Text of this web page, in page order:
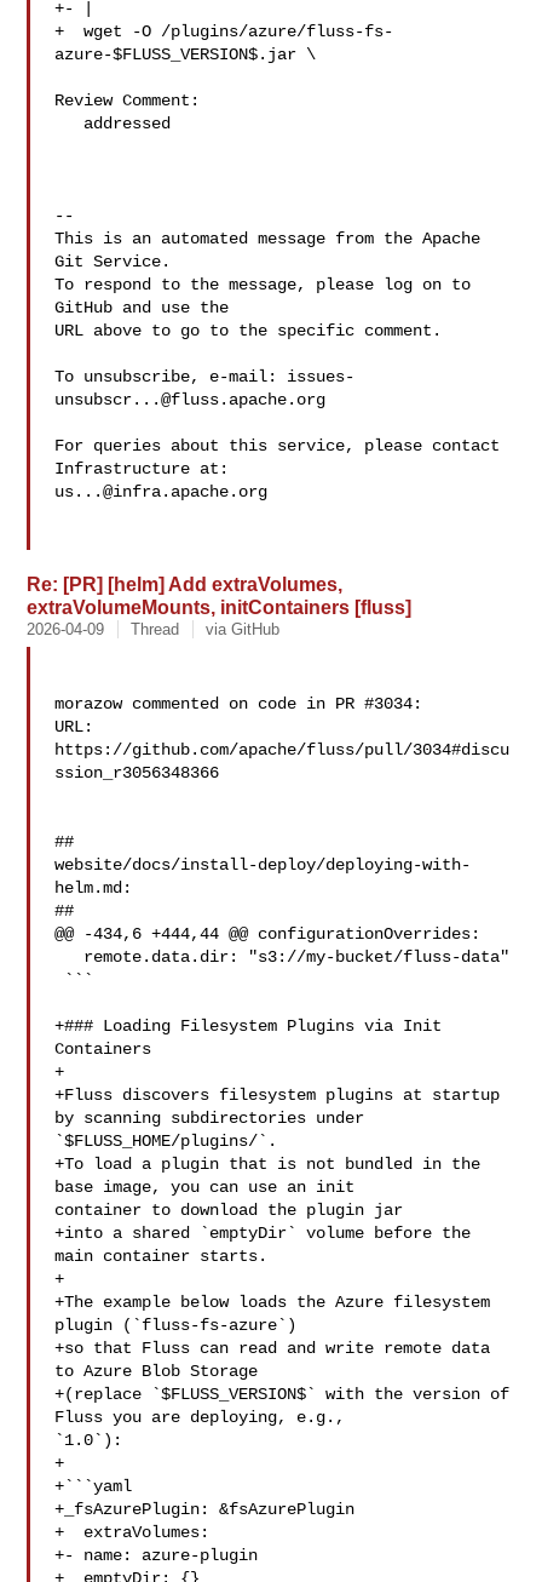
+- |
+  wget -O /plugins/azure/fluss-fs-
azure-$FLUSS_VERSION$.jar \
Review Comment:
--
This is an automated message from the Apache
Git Service.
To respond to the message, please log on to
GitHub and use the
URL above to go to the specific comment.
To unsubscribe, e-mail: issues-
unsubscr...@fluss.apache.org
For queries about this service, please contact
us...@infra.apache.org
Re: [PR] [helm] Add extraVolumes,
extraVolumeMounts, initContainers [fluss]
2026-04-09 Thread via GitHub
morazow commented on code in PR #3034:
URL:
https://github.com/apache/fluss/pull/3034#discu
ssion_r3056348366
##
website/docs/install-deploy/deploying-with-
helm.md:
##
@@ -434,6 +444,44 @@ configurationOverrides:
+### Loading Filesystem Plugins via Init
Containers
+
+Fluss discovers filesystem plugins at startup
by scanning subdirectories under
`$FLUSS_HOME/plugins/`.
+To load a plugin that is not bundled in the
base image, you can use an init
container to download the plugin jar
+into a shared `emptyDir` volume before the
main container starts.
+
+The example below loads the Azure filesystem
plugin (`fluss-fs-azure`)
+so that Fluss can read and write remote data
to Azure Blob Storage
+(replace `$FLUSS_VERSION$` with the version of
Fluss you are deploying, e.g.,
`1.0`):
+
+```yaml
+_fsAzurePlugin: &fsAzurePlugin
+  extraVolumes:
+- name: azure-plugin